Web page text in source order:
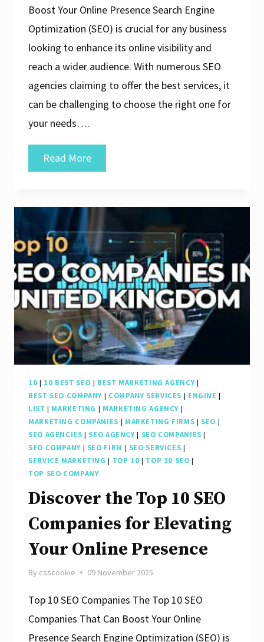
Boost Your Online Presence Search Engine
Optimization (SEO) is crucial for any business
looking to enhance its online visibility and
reach a wider audience. With numerous SEO
agencies claiming to offer the best services, it
can be challenging to choose the right one for
your needs….
Read MoreDiscover
the
SEO
Agencies
for
Elevating
Your
Online
Presence
10 | 10 BEST SEO | BEST MARKETING AGENCY|
BEST SEO COMPANY | COMPANY SERVICES | ENGINE |
LIST | MARKETING | MARKETING AGENCY |
MARKETING COMPANIES | MARKETING FIRMS | SEO |
SEO AGENCIES | SEO AGENCY| SEO COMPANIES |
SEO COMPANY| SEO FIRM | SEO SERVICES |
SERVICE MARKETING | TOP 10 | TOP 10 SEO |
TOP SEO COMPANY
Discover the Top 10 SEO
Companies for Elevating
Your Online Presence
By csscookie 09 November 2025
Top 10 SEO Companies The Top 10 SEO
Companies That Can Boost Your Online
Presence Search Engine Optimization (SEO) is